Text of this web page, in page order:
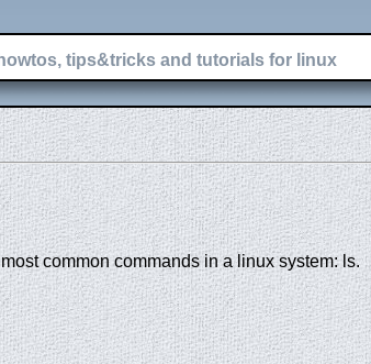
howtos, tips&tricks and tutorials for linux
common commands in a linux system: ls.